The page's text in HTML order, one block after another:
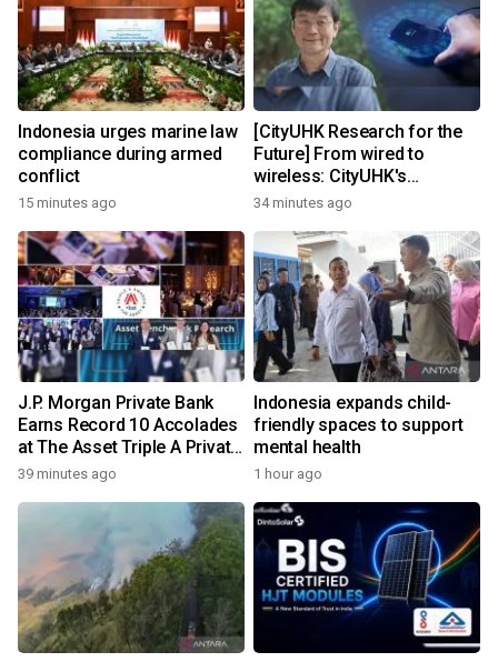
Indonesia urges marine law
compliance during armed
conflict
15 minutes ago
[CityUHK Research for the
Future] From wired to
wireless: CityUHK's
world‑class research
charging
34 minutes ago
J.P. Morgan Private Bank
Earns Record 10 Accolades
at The Asset Triple A Private
Capital Awards 2026
39 minutes ago
Indonesia expands child-
friendly spaces to support
mental health
1 hour ago